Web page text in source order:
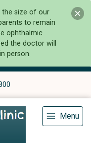
the size of our
to remain
ophthalmic
the doctor will
person.
Menu